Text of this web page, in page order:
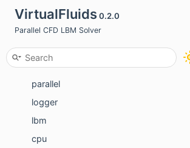
VirtualFluids0.2.0
Parallel CFD LBM Solver
Introduction
Documentation
Modules
basics
parallel
logger
lbm
cpu